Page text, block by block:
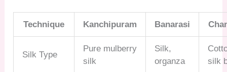
Technique Kanchipuram Banarasi
Silk Type
Pure mulberry
silk
Silk,
organza
silk